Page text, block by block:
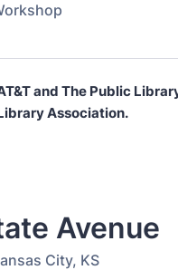
and The Public
Association.
Avenue
City, KS